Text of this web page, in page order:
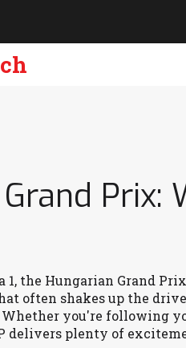
Prix:
1, the Hungarian Grand
often shakes up the
you're following
delivers plenty of